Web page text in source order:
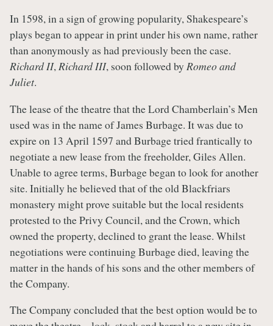
In 1598, in a sign of growing popularity, Shakespeare’s
plays began to appear in print under his own name, rather
than anonymously as had previously been the case.
Richard II,Richard III, soon followed by Romeo and
Juliet.
The lease of the theatre that the Lord Chamberlain’s Men
used was in the name of James Burbage. It was due to
expire on 13 April 1597 and Burbage tried frantically to
negotiate a new lease from the freeholder, Giles Allen.
Unable to agree terms, Burbage began to look for another
site. Initially he believed that of the old Blackfriars
monastery might prove suitable but the local residents
protested to the Privy Council, and the Crown, which
owned the property, declined to grant the lease. Whilst
negotiations were continuing Burbage died, leaving the
matter in the hands of his sons and the other members of
the Company.
The Company concluded that the best option would be to